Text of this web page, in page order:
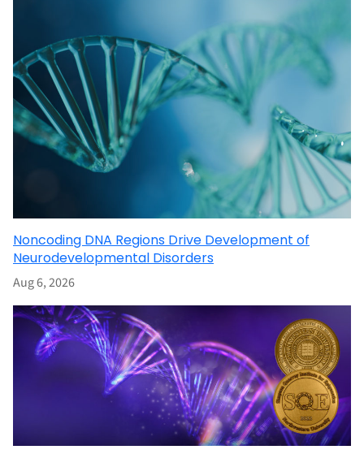
Noncoding DNA Regions Drive Development of
Neurodevelopmental Disorders
Aug 6, 2026